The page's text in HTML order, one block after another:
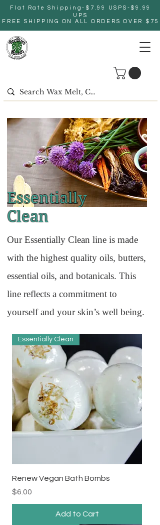
Flat Rate Shipping-$7.99 USPS-$9.99
UPS
FREE SHIPPING ON ALL ORDERS OVER $75
Essentially
Clean
Our Essentially Clean line is made
with the highest quality oils, butters,
essential oils, and botanicals. This
line reflects a commitment to
yourself and your skin’s well being.
Essentially Clean
Renew Vegan Bath Bombs
Price
$6.00
Add to Cart